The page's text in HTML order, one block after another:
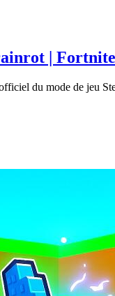
|
du mode de jeu